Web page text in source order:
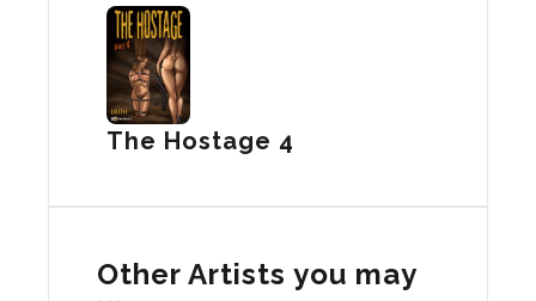
The Hostage 4
Other Artists you may